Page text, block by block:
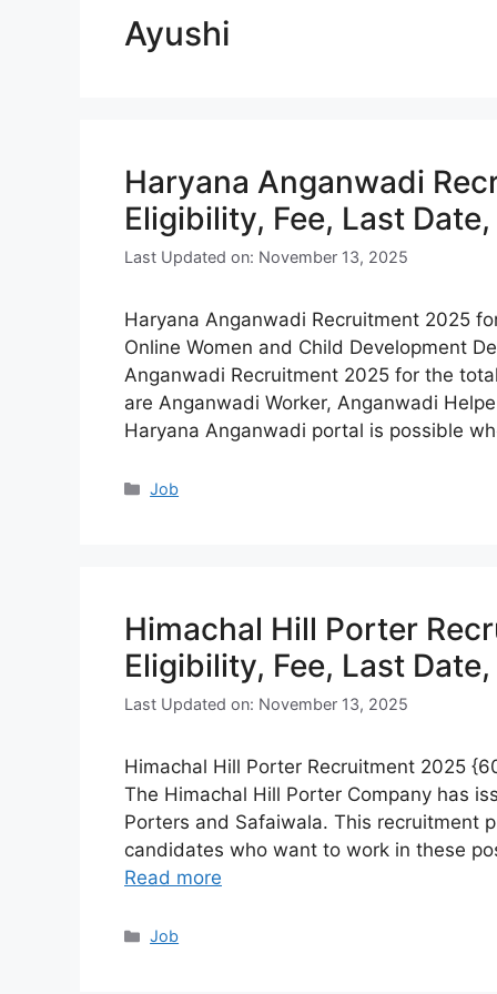
Ayushi
Haryana Anganwadi
Eligibility, Fee, Last
Last Updated on: November 13, 2025
Haryana Anganwadi Recruitment 2025
Online Women and Child Development
Anganwadi Recruitment 2025 for the
are Anganwadi Worker, Anganwadi
Haryana Anganwadi portal is possible
Categories
Job
Himachal Hill Porter
Eligibility, Fee, Last
Last Updated on: November 13, 2025
Himachal Hill Porter Recruitment 2025
The Himachal Hill Porter Company has
Porters and Safaiwala. This recruitment
candidates who want to work in these
Read more
Categories
Job